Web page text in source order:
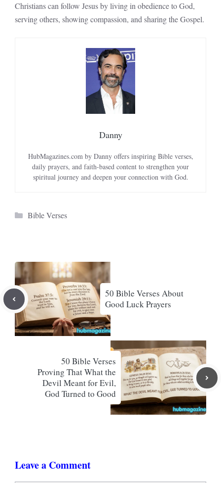
Christians can follow Jesus by living in obedience to God,
serving others, showing compassion, and sharing the Gospel.
Danny
HubMagazines.com by Danny offers inspiring Bible verses,
daily prayers, and faith-based content to strengthen your
spiritual journey and deepen your connection with God.
Categories
Bible Verses
50 Bible Verses About
Good Luck Prayers
50 Bible Verses
Proving That What the
Devil Meant for Evil,
God Turned to Good
Leave a Comment